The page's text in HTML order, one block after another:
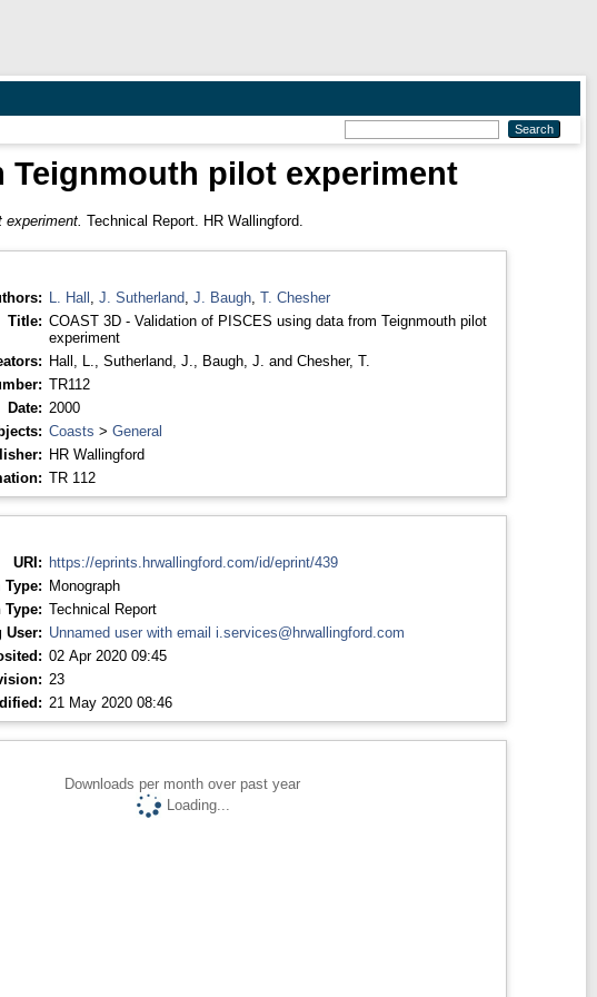
Teignmouth pilot experiment
Technical Report. HR Wallingford.
L. Hall J. Sutherland, J. Baugh, T. Chesher
Title: COAST 3D - Validation of PISCES using data from Teignmouth pilot
experiment
Hall, L. Sutherland, J. Baugh, J. and Chesher, T.
TR112
Date: 2000
Coasts > General
HR Wallingford
TR 112
URI: https://eprints.hrwallingford.com/id/eprint/439
Type: Monograph
Technical Report
User: Unnamed user with email i.services@hrwallingford.com
02 Apr 2020 09:45
23
21 May 2020 08:46
Downloads per month over past year
Loading...